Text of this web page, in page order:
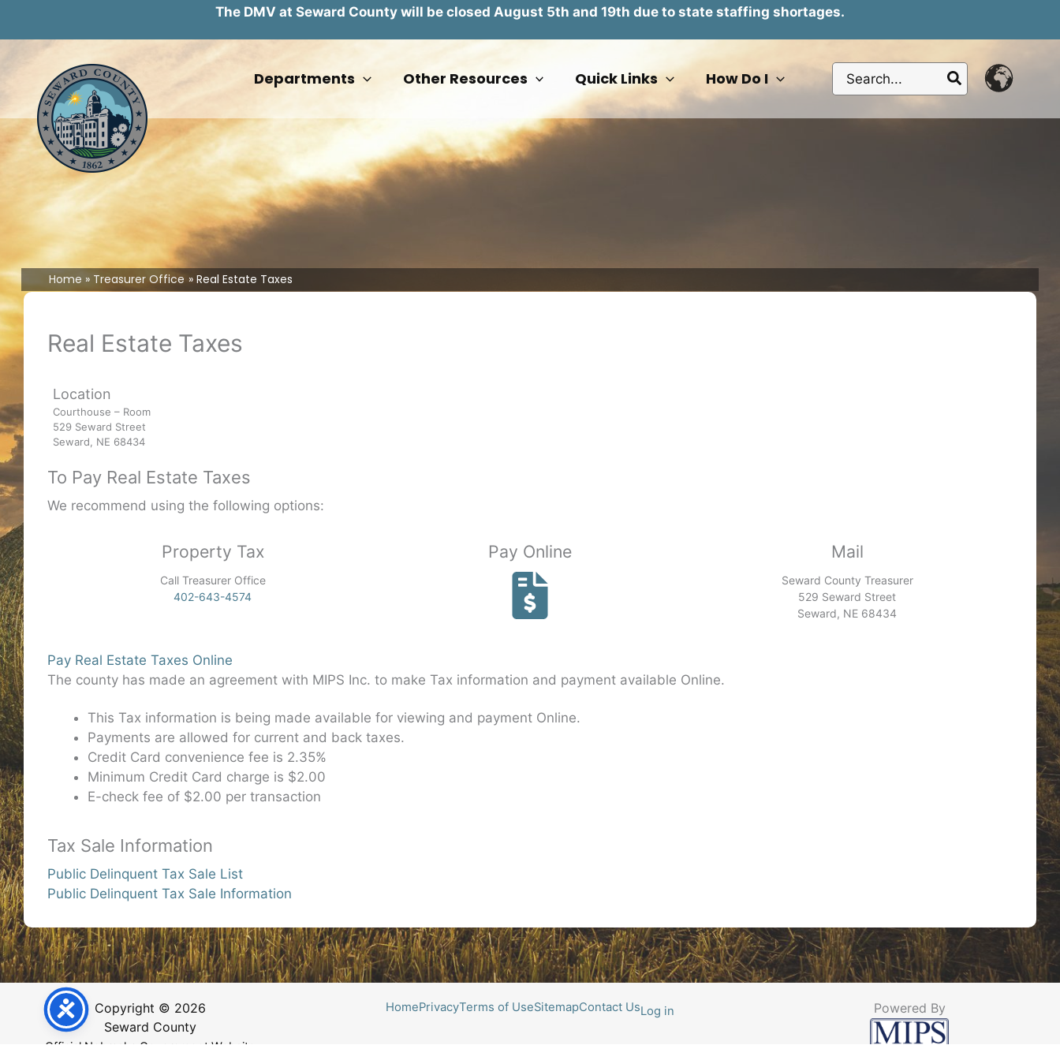
The DMV at Seward County will be closed August 5th and 19th due to state staffing shortages.
content
Departments Other Resources Quick Links How Do I
Search
for:
Home Treasurer Office Real Estate Taxes
Real Estate Taxes
Location
Courthouse – Room
529 Seward Street
Seward, NE 68434
To Pay Real Estate Taxes
We recommend using the following options:
Property Tax
Call Treasurer Office
402-643-4574
Pay Online Mail
Seward County Treasurer
529 Seward Street
Seward, NE 68434
Pay Real Estate Taxes Online
The county has made an agreement with MIPS Inc. to make Tax information and payment available Online.
This Tax information is being made available for viewing and payment Online.
Payments are allowed for current and back taxes.
Credit Card convenience fee is 2.35%
Minimum Credit Card charge is $2.00
E-check fee of $2.00 per transaction
Tax Sale Information
Public Delinquent Tax Sale List
Public Delinquent Tax Sale Information
Copyright © 2026
Seward County
Official Nebraska Government Website
HomePrivacyTerms of UseSitemapContact UsLog in Powered By